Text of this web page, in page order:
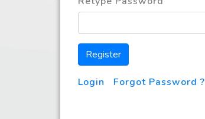
Register
Login Forgot Password ?